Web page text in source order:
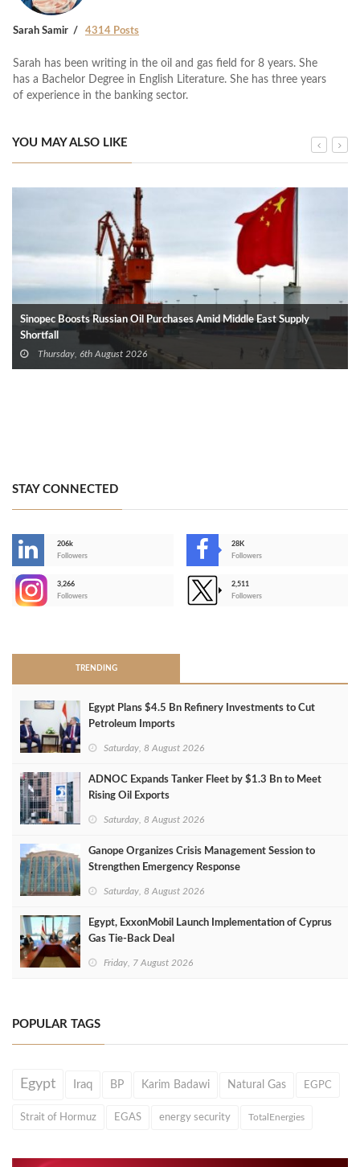
Sarah Samir 4314 Posts
Sarah has been writing in the oil and gas field for 8 years. She
has a Bachelor Degree in English Literature. She has three years
of experience in the banking sector.
YOU MAY ALSO LIKE
Sinopec Boosts Russian Oil Purchases Amid Middle East Supply
Shortfall
Thursday, 6th August 2026
STAY CONNECTED
206k
Followers
28K
Followers
3,266
Followers
2,511
Followers
TRENDING
Egypt Plans $4.5 Bn Refinery Investments to Cut
Petroleum Imports
Saturday, 8 August 2026
ADNOC Expands Tanker Fleet by $1.3 Bn to Meet
Rising Oil Exports
Saturday, 8 August 2026
Ganope Organizes Crisis Management Session to
Strengthen Emergency Response
Saturday, 8 August 2026
Egypt, ExxonMobil Launch Implementation of Cyprus
Gas Tie-Back Deal
Friday, 7 August 2026
POPULAR TAGS
Egypt Iraq BP Karim Badawi Natural Gas EGPC
Strait of Hormuz EGAS energy security TotalEnergies